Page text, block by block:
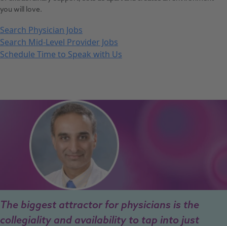
you will love.
Search Physician Jobs
Search Mid-Level Provider Jobs
Schedule Time to Speak with Us
The biggest attractor for physicians is the
collegiality and availability to tap into just